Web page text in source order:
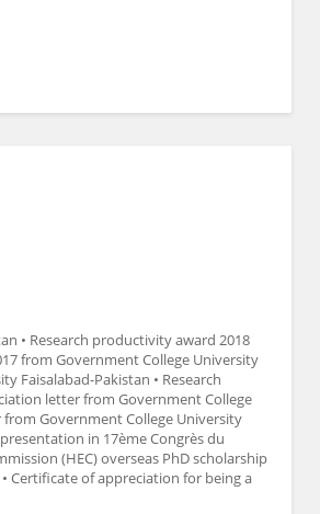
• Research productivity award 2018
from Government College University
Faisalabad-Pakistan • Research
letter from Government College
Government College University
in 17ème Congrès du
(HEC) overseas PhD scholarship
Certificate of appreciation for being a